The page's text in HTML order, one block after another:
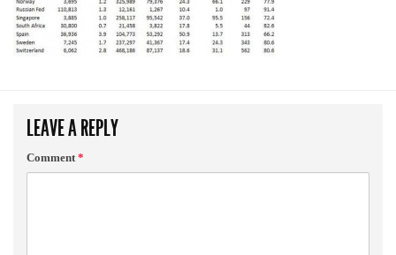
LEAVE A REPLY
Comment*